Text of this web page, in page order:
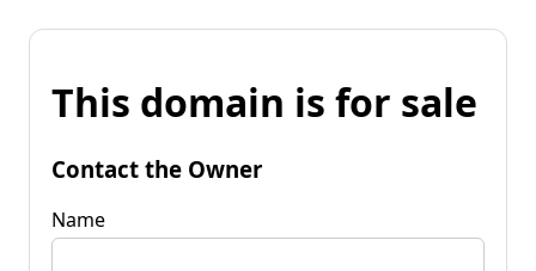
This domain is for sale
Contact the Owner
Name